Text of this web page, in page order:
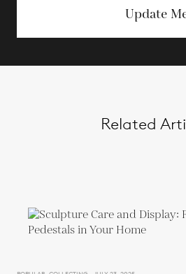
Update
Related